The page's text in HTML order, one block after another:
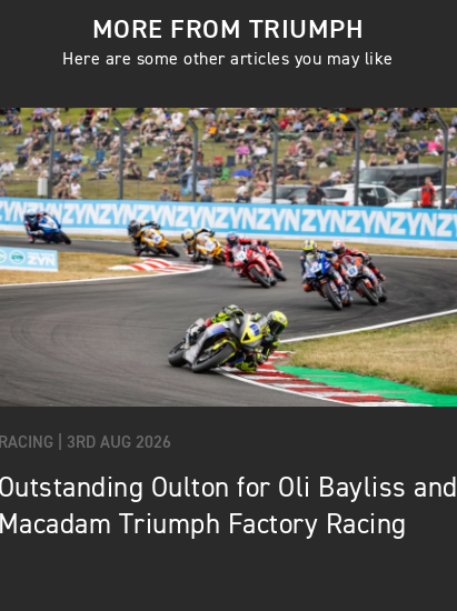
MORE FROM TRIUMPH
Here are some other articles you may like
RACING | 3RD AUG 2026
Outstanding Oulton for Oli Bayliss and
Macadam Triumph Factory Racing